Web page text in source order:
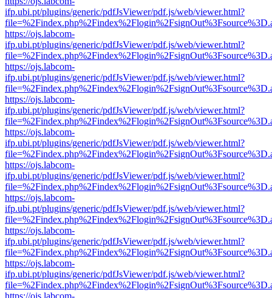
ifp.ubi.pt/plugins/generic/pdfJsViewer/pdf.js/web/viewer.html?
https://ojs.labcom-
ifp.ubi.pt/plugins/generic/pdfJsViewer/pdf.js/web/viewer.html?
https://ojs.labcom-
ifp.ubi.pt/plugins/generic/pdfJsViewer/pdf.js/web/viewer.html?
https://ojs.labcom-
ifp.ubi.pt/plugins/generic/pdfJsViewer/pdf.js/web/viewer.html?
https://ojs.labcom-
ifp.ubi.pt/plugins/generic/pdfJsViewer/pdf.js/web/viewer.html?
https://ojs.labcom-
ifp.ubi.pt/plugins/generic/pdfJsViewer/pdf.js/web/viewer.html?
https://ojs.labcom-
ifp.ubi.pt/plugins/generic/pdfJsViewer/pdf.js/web/viewer.html?
https://ojs.labcom-
ifp.ubi.pt/plugins/generic/pdfJsViewer/pdf.js/web/viewer.html?
https://ojs.labcom-
ifp.ubi.pt/plugins/generic/pdfJsViewer/pdf.js/web/viewer.html?
https://ojs.labcom-